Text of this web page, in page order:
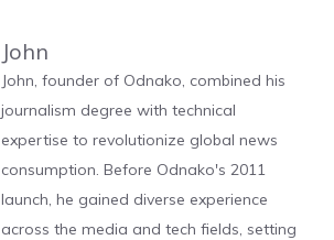
John
John, founder of Odnako, combined his
journalism degree with technical
expertise to revolutionize global news
consumption. Before Odnako's 2011
launch, he gained diverse experience
across the media and tech fields, setting